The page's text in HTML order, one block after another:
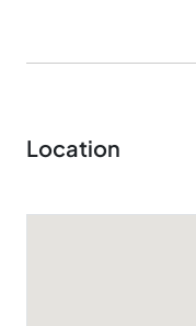
Location